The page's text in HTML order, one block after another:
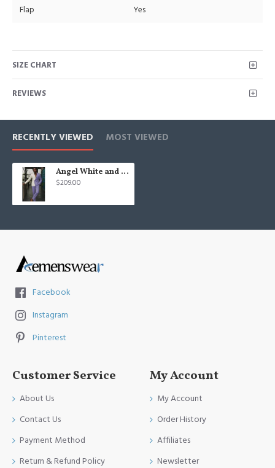
Flap Yes
SIZE CHART
REVIEWS
RECENTLY VIEWED MOST VIEWED
Angel White and Lavender Double Breasted Slim Men Suit for Prom
$209.00
Facebook
Instagram
Pinterest
Customer Service
About Us
Contact Us
Payment Method
Return & Refund Policy
My Account
My Account
Order History
Affiliates
Newsletter